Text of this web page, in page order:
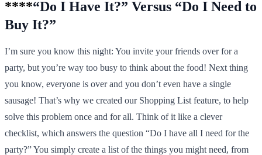
****“Do I Have It?” Versus “Do I Need to
Buy It?”
I’m sure you know this night: You invite your friends over for a
party, but you’re way too busy to think about the food! Next thing
you know, everyone is over and you don’t even have a single
sausage! That’s why we created our Shopping List feature, to help
solve this problem once and for all. Think of it like a clever
checklist, which answers the question “Do I have all I need for the
party?” You simply create a list of the things you might need, from